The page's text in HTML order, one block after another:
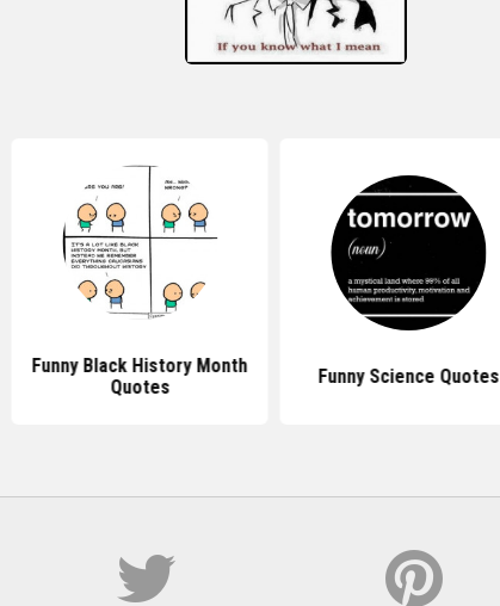
Funny Black History Month
Quotes
Funny Science Quotes